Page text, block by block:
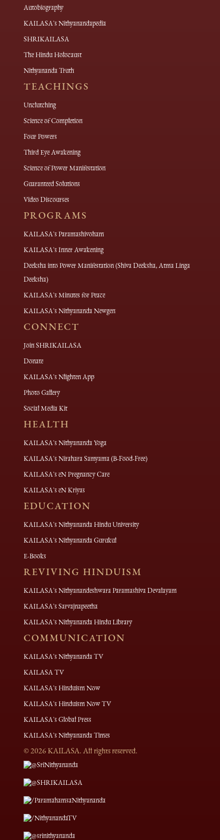
Autobiography
KAILASA's Nithyanandapedia
SHRIKAILASA
The Hindu Holocaust
Nithyananda Truth
TEACHINGS
Unclutching
Science of Completion
Four Powers
Third Eye Awakening
Science of Power Manifestation
Guaranteed Solutions
Video Discourses
PROGRAMS
KAILASA's Paramashivoham
KAILASA's Inner Awakening
Deeksha into Power Manifestation (Shiva Deeksha, Atma Linga
Deeksha)
KAILASA's Minutes for Peace
KAILASA's Nithyananda Newgen
CONNECT
Join SHRIKAILASA
Donate
KAILASA's Nlighten App
Photo Gallery
Social Media Kit
HEALTH
KAILASA's Nithyananda Yoga
KAILASA's Nirahara Samyama (B-Food-Free)
KAILASA's eN Pregnancy Care
KAILASA's eN Kriyas
EDUCATION
KAILASA's Nithyananda Hindu University
KAILASA's Nithyananda Gurukul
E-Books
REVIVING HINDUISM
KAILASA's Nithyanandeshwara Paramashiva Devalayam
KAILASA's Sarvajnapeetha
KAILASA's Nithyananda Hindu Library
COMMUNICATION
KAILASA's Nithyananda TV
KAILASA TV
KAILASA's Hinduism Now
KAILASA's Hinduism Now TV
KAILASA's Global Press
KAILASA's Nithyananda Times
©2026KAILASA. All rights reserved.
@SriNithyananda
@SHRIKAILASA
/ParamahamsaNithyananda
/NithyanandaTV
@srinithyananda